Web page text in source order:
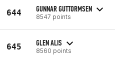
644 GUNNAR GUTTORMSEN
8547 points
645 GLEN ALIS
8560 points